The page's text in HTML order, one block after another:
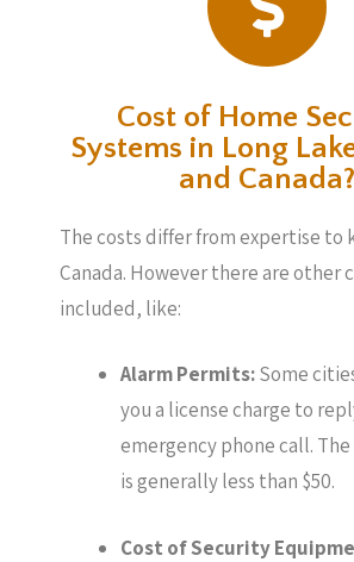
Cost of Home
Systems in Long
and Canada?
The costs differ from expertise to
Canada. However there are other
included, like:
Alarm Permits:Some
you a license charge to
emergency phone call.
is generally less than $50.
Cost of Security